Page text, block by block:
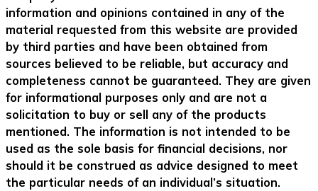
information and opinions contained in any of the
material requested from this website are provided
by third parties and have been obtained from
sources believed to be reliable, but accuracy and
completeness cannot be guaranteed. They are given
for informational purposes only and are not a
solicitation to buy or sell any of the products
mentioned. The information is not intended to be
used as the sole basis for financial decisions, nor
should it be construed as advice designed to meet
the particular needs of an individual’s situation.